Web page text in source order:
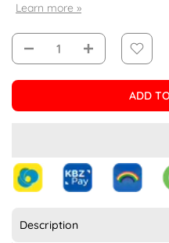
Learn more »
ADD
Description